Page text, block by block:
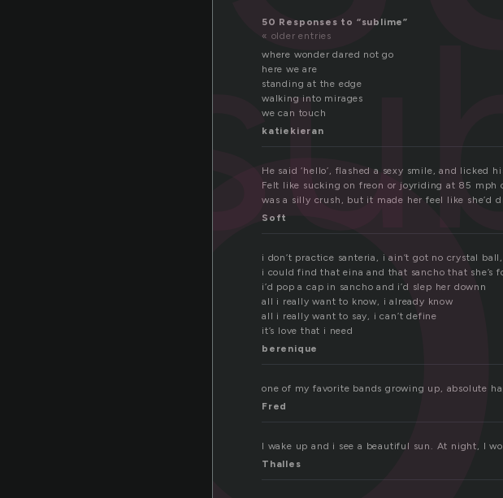
50 Responses to “sublime”
« older entries
where wonder dared not go
here we are
standing at the edge
walking into mirages
we can touch
katiekieran
He said ‘hello’, flashed a sexy smile, and licked
Felt like sucking on freon or joyriding at 85
was a silly crush, but it made her feel like
Soft
i don’t practice santeria, i ain’t got no crystal
i could find that eina and that sancho that she’s
i’d pop a cap in sancho and i’d slep her downn
all i really want to know, i already know
all i really want to say, i can’t define
it’s love that i need
berenique
one of my favorite bands growing up, absolute
Fred
I wake up and i see a beautiful sun. At night, I
Thalles